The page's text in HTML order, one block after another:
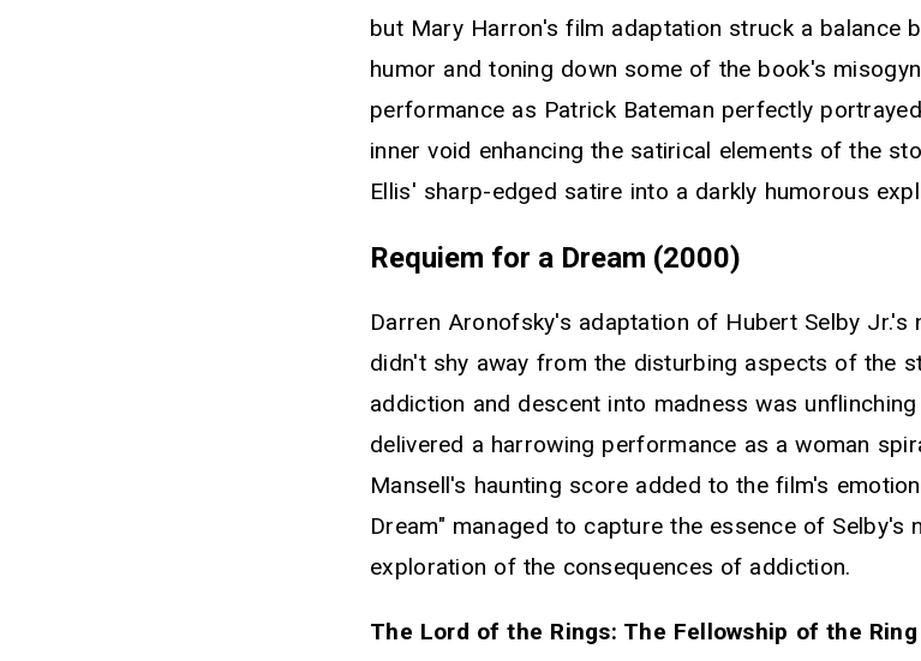
but Mary Harron's film adaptation struck a balance
humor and toning down some of the book's
performance as Patrick Bateman perfectly
inner void enhancing the satirical elements of the
Ellis' sharp-edged satire into a darkly humorous
Requiem for a Dream (2000)
Darren Aronofsky's adaptation of Hubert Selby Jr.'s
didn't shy away from the disturbing aspects of the
addiction and descent into madness was
delivered a harrowing performance as a woman
Mansell's haunting score added to the film's
Dream" managed to capture the essence of Selby's
exploration of the consequences of addiction.
The Lord of the Rings: The Fellowship of the